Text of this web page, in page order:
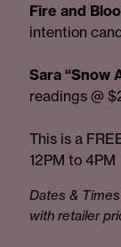
Fire and
intention
Sara “Snow
readings @
This is a
12PM to 4PM
Dates &
with retailer